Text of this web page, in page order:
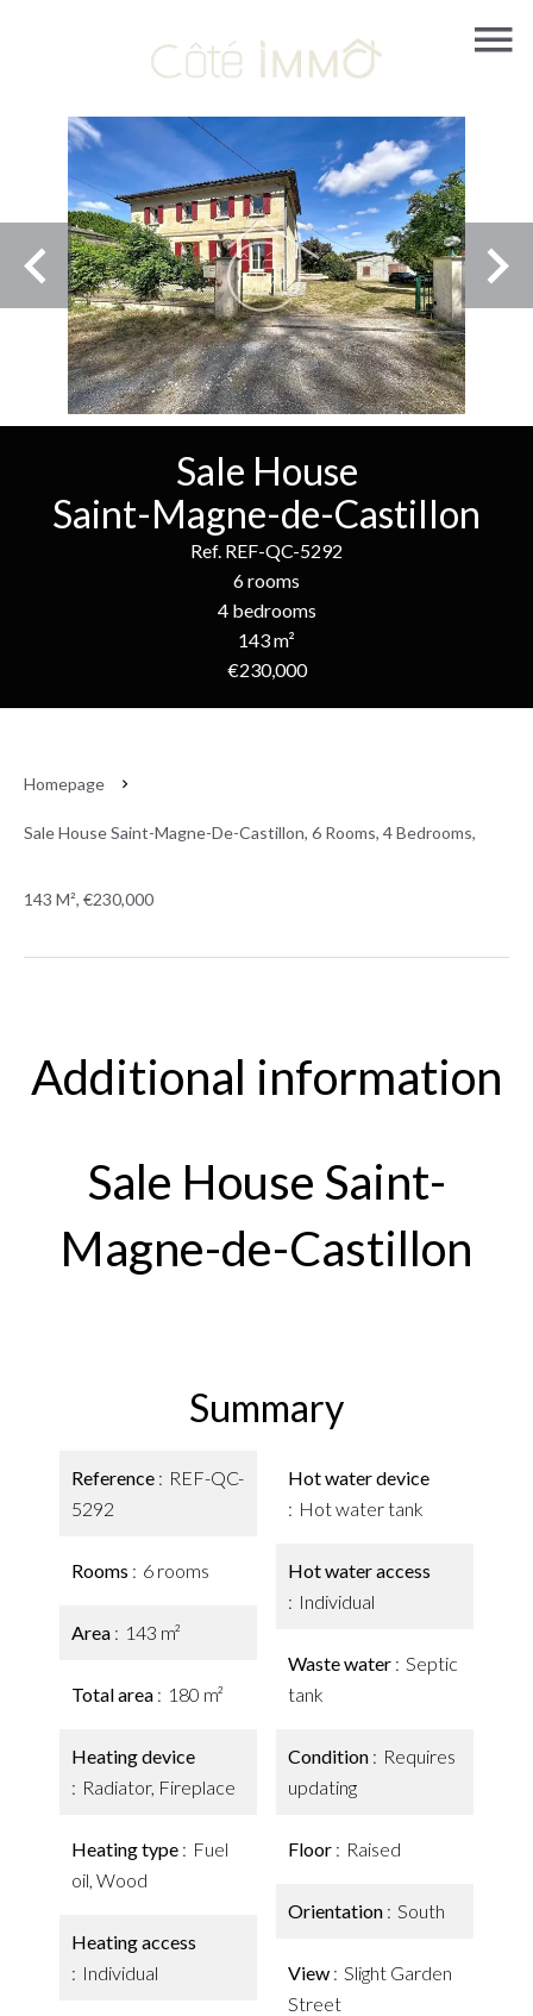
Sale House
Saint-Magne-de-Castillon
Ref. REF-QC-5292
6 rooms
4 bedrooms
143 m²
€230,000
Homepage
Sale House Saint-Magne-De-Castillon, 6 Rooms, 4 Bedrooms,
143 M², €230,000
Additional information
Sale House Saint-
Magne-de-Castillon
Summary
Reference
REF-QC-
5292
Rooms 6 rooms
Area 143 m²
Total area 180 m²
Heating device
Radiator, Fireplace
Heating type
Fuel
oil, Wood
Heating access
Individual
Hot water device
Hot water tank
Hot water access
Individual
Waste water
Septic
tank
Condition
Requires
updating
Floor Raised
Orientation South
View
Slight Garden
Street